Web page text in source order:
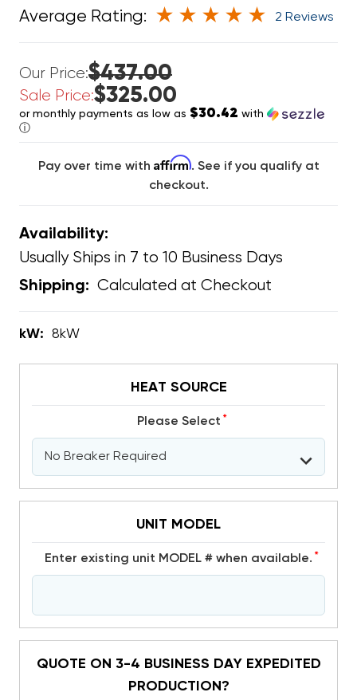
Average Rating: 2 Reviews
Our Price:$437.00
Sale Price:$325.00
or monthly payments as low as $30.42 with
ⓘ
Pay over time with Affirm. See if you qualify at
checkout.
Availability:
Usually Ships in 7 to 10 Business Days
Shipping: Calculated at Checkout
kW: 8kW
HEAT SOURCE
Please Select *
UNIT MODEL
Enter existing unit MODEL # when available. *
QUOTE ON 3-4 BUSINESS DAY EXPEDITED
PRODUCTION?